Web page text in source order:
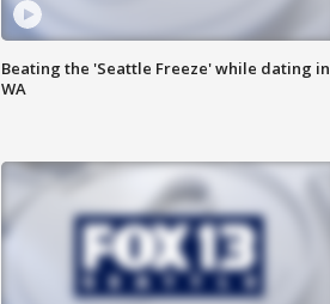
Beating the 'Seattle Freeze' while dating in
WA